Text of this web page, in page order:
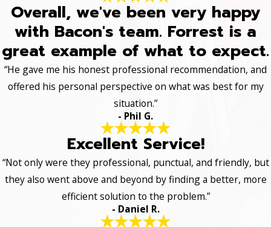
Overall, we've been very happy
with Bacon's team. Forrest is a
great example of what to expect.
“He gave me his honest professional recommendation, and
offered his personal perspective on what was best for my
situation.”
- Phil G.
Excellent Service!
“Not only were they professional, punctual, and friendly, but
they also went above and beyond by finding a better, more
efficient solution to the problem.”
- Daniel R.